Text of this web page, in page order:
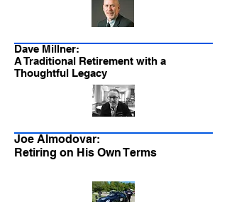
Dave Millner:
A Traditional Retirement with a
Thoughtful Legacy
Joe Almodovar:
Retiring on His Own Terms